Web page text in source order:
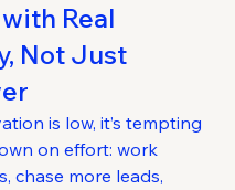
Real
Not Just
is low, it’s tempting
on effort: work
chase more leads,